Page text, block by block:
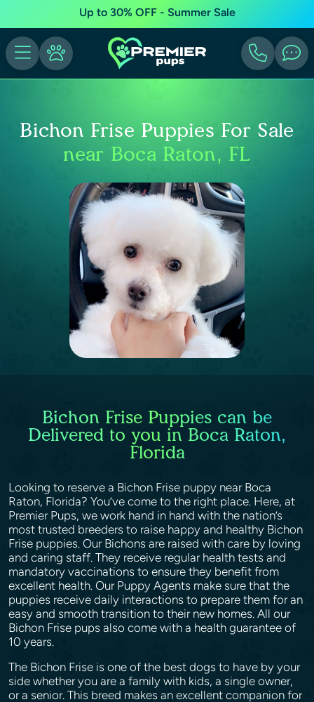
Up to 30% OFF - Summer Sale
Bichon Frise Puppies For Sale
near Boca Raton, FL
Bichon Frise Puppies can be
Delivered to you in Boca Raton,
Florida
Looking to reserve a Bichon Frise puppy near Boca
Raton, Florida? You’ve come to the right place. Here, at
Premier Pups, we work hand in hand with the nation’s
most trusted breeders to raise happy and healthy Bichon
Frise puppies. Our Bichons are raised with care by loving
and caring staff. They receive regular health tests and
mandatory vaccinations to ensure they benefit from
excellent health. Our Puppy Agents make sure that the
puppies receive daily interactions to prepare them for an
easy and smooth transition to their new homes. All our
Bichon Frise pups also come with a health guarantee of
10 years.
The Bichon Frise is one of the best dogs to have by your
side whether you are a family with kids, a single owner,
or a senior. This breed makes an excellent companion for